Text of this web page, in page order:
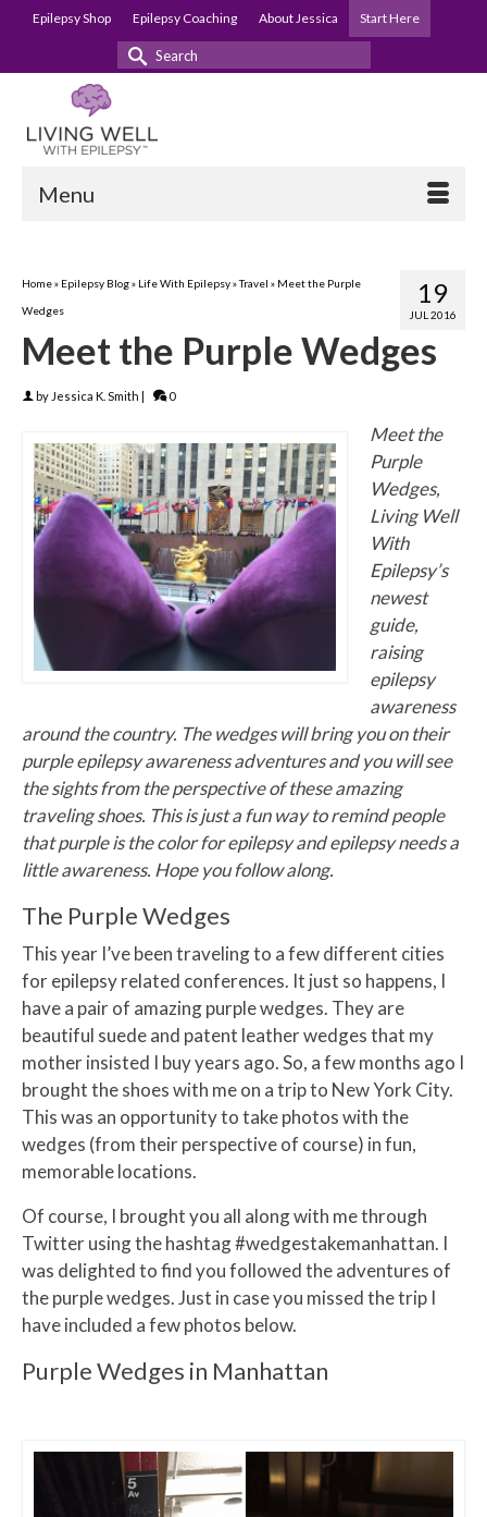
Epilepsy Shop Epilepsy Coaching About Jessica Start Here
Search
Menu
19
JUL 2016
Home» Epilepsy Blog» Life With Epilepsy»Travel » Meet the Purple
Wedges
Meet the Purple Wedges
by Jessica K. Smith | 0
Meet the
Purple
Wedges,
Living Well
With
Epilepsy’s
newest
guide,
raising
epilepsy
awareness
around the country. The wedges will bring you on their
purple epilepsy awareness adventures and you will see
the sights from the perspective of these amazing
traveling shoes. This is just a fun way to remind people
that purple is the color for epilepsy and epilepsy needs a
little awareness. Hope you follow along.
The Purple Wedges
This year I’ve been traveling to a few different cities
for epilepsy related conferences. It just so happens, I
have a pair of amazing purple wedges. They are
beautiful suede and patent leather wedges that my
mother insisted I buy years ago. So, a few months ago I
brought the shoes with me on a trip to New York City.
This was an opportunity to take photos with the
wedges (from their perspective of course) in fun,
memorable locations.
Of course, I brought you all along with me through
Twitter using the hashtag #wedgestakemanhattan. I
was delighted to find you followed the adventures of
the purple wedges. Just in case you missed the trip I
have included a few photos below.
Purple Wedges in Manhattan